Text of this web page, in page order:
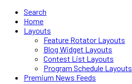
Search
Home
Layouts
Feature Rotator Layouts
Blog Widget Layouts
Contest List Layouts
Program Schedule Layouts
Premium News Feeds